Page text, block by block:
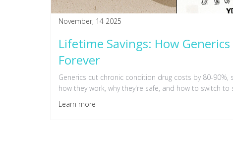
November, 14 2025
Lifetime Savings: How
Forever
Generics cut chronic condition drug costs by 80-
how they work, why they're safe, and how to switch
Learn more